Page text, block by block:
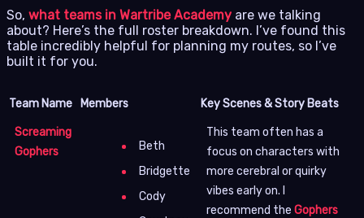
So, what teams in Wartribe Academy are we talking
about? Here’s the full roster breakdown. I’ve found this
table incredibly helpful for planning my routes, so I’ve
built it for you.
Team Name Members Key Scenes & Story Beats
Screaming
Gophers
Beth
Bridgette
Cody
This team often has a
focus on characters with
more cerebral or quirky
vibes early on. I
recommend the Gophers